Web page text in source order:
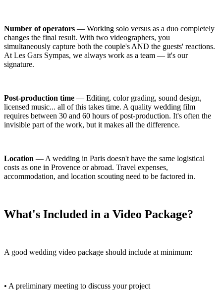
Number of operators — Working solo versus as a duo completely
changes the final result. With two videographers, you
simultaneously capture both the couple's AND the guests' reactions.
At Les Gars Sympas, we always work as a team — it's our
signature.
Post-production time — Editing, color grading, sound design,
licensed music... all of this takes time. A quality wedding film
requires between 30 and 60 hours of post-production. It's often the
invisible part of the work, but it makes all the difference.
Location — A wedding in Paris doesn't have the same logistical
costs as one in Provence or abroad. Travel expenses,
accommodation, and location scouting need to be factored in.
What's Included in a Video Package?
A good wedding video package should include at minimum:
• A preliminary meeting to discuss your project